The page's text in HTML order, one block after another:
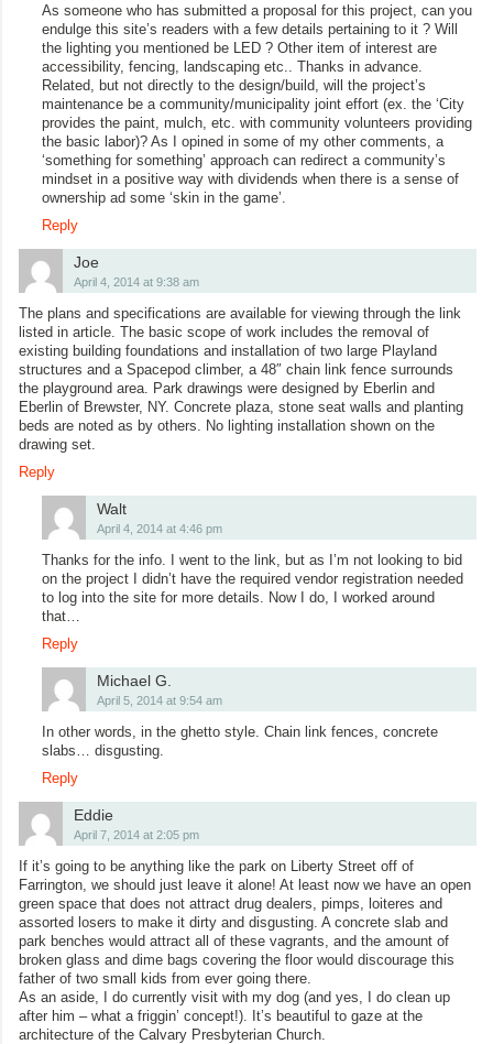
As someone who has submitted a proposal for this project, can you
endulge this site’s readers with a few details pertaining to it ? Will
the lighting you mentioned be LED ? Other item of interest are
accessibility, fencing, landscaping etc.. Thanks in advance.
Related, but not directly to the design/build, will the project’s
maintenance be a community/municipality joint effort (ex. the ‘City
provides the paint, mulch, etc. with community volunteers providing
the basic labor)? As I opined in some of my other comments, a
‘something for something’ approach can redirect a community’s
mindset in a positive way with dividends when there is a sense of
ownership ad some ‘skin in the game’.
Reply
Joe
April 4, 2014 at 9:38 am
The plans and specifications are available for viewing through the link
listed in article. The basic scope of work includes the removal of
existing building foundations and installation of two large Playland
structures and a Spacepod climber, a 48″ chain link fence surrounds
the playground area. Park drawings were designed by Eberlin and
Eberlin of Brewster, NY. Concrete plaza, stone seat walls and planting
beds are noted as by others. No lighting installation shown on the
drawing set.
Reply
Walt
April 4, 2014 at 4:46 pm
Thanks for the info. I went to the link, but as I’m not looking to bid
on the project I didn’t have the required vendor registration needed
to log into the site for more details. Now I do, I worked around
that…
Reply
Michael G.
April 5, 2014 at 9:54 am
In other words, in the ghetto style. Chain link fences, concrete
slabs… disgusting.
Reply
Eddie
April 7, 2014 at 2:05 pm
If it’s going to be anything like the park on Liberty Street off of
Farrington, we should just leave it alone! At least now we have an open
green space that does not attract drug dealers, pimps, loiteres and
assorted losers to make it dirty and disgusting. A concrete slab and
park benches would attract all of these vagrants, and the amount of
broken glass and dime bags covering the floor would discourage this
father of two small kids from ever going there.
As an aside, I do currently visit with my dog (and yes, I do clean up
after him – what a friggin’ concept!). It’s beautiful to gaze at the
architecture of the Calvary Presbyterian Church.